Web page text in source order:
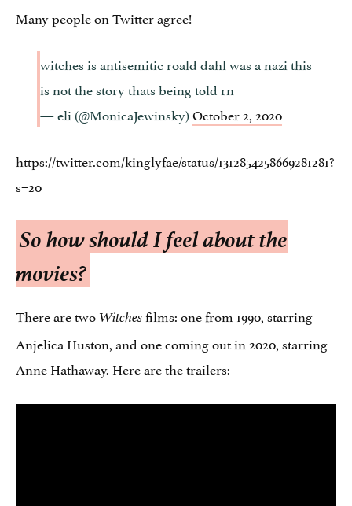
Many people on Twitter agree!
witches is antisemitic roald dahl was a nazi this
is not the story thats being told rn
— eli (@MonicaJewinsky)October 2, 2020
https://twitter.com/kinglyfae/status/1312854258669281281?
s=20
So how should I feel about the
movies?
There are two Witchesfilms: one from 1990, starring
Anjelica Huston, and one coming out in 2020, starring
Anne Hathaway. Here are the trailers: